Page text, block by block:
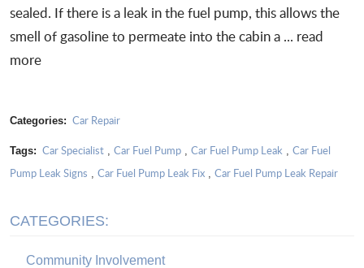
sealed. If there is a leak in the fuel pump, this allows the
smell of gasoline to permeate into the cabin a ... read
more
Categories: Car Repair
Tags: Car Specialist, Car Fuel Pump, Car Fuel Pump Leak, Car Fuel
Pump Leak Signs , Car Fuel Pump Leak Fix , Car Fuel Pump Leak Repair
CATEGORIES:
Community Involvement